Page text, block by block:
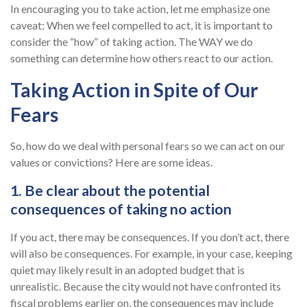
In encouraging you to take action, let me emphasize one
caveat: When we feel compelled to act, it is important to
consider the “how” of taking action. The WAY we do
something can determine how others react to our action.
Taking Action in Spite of Our
Fears
So, how do we deal with personal fears so we can act on our
values or convictions? Here are some ideas.
1. Be clear about the potential
consequences of taking no action
If you act, there may be consequences. If you don’t act, there
will also be consequences. For example, in your case, keeping
quiet may likely result in an adopted budget that is
unrealistic. Because the city would not have confronted its
fiscal problems earlier on, the consequences may include